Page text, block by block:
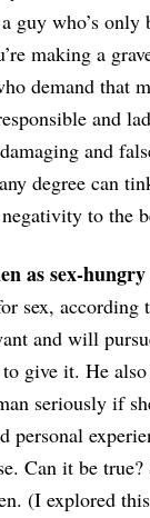
guy who’s only
making a
demand that
and
and
degree can
to the
as sex-
sex, according
and will
give it. He also
seriously if
personal
Can it be true?
(I explored